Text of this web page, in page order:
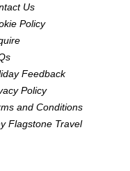
Us
Policy
Feedback
Policy
and Conditions
Flagstone Travel